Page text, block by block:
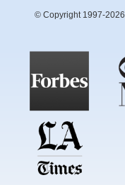
© Copyright 1997-